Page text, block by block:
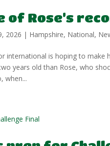
of Rose’s
2026 | Hampshire, National,
international is hoping to
years old than Rose, who
when...